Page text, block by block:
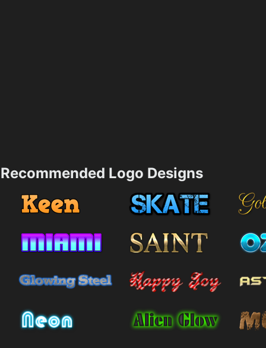
Recommended Logo Designs